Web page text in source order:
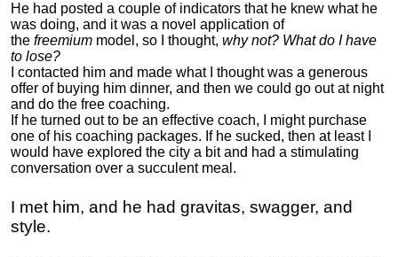
He had posted a couple of indicators that he knew what he
was doing, and it was a novel application of
the freemium model, so I thought, why not? What do I have
to lose?
I contacted him and made what I thought was a generous
offer of buying him dinner, and then we could go out at night
and do the free coaching.
If he turned out to be an effective coach, I might purchase
one of his coaching packages. If he sucked, then at least I
would have explored the city a bit and had a stimulating
conversation over a succulent meal.
I met him, and he had gravitas, swagger, and
style.